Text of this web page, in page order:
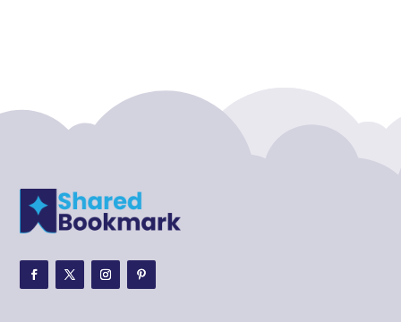
ADHD Assessment
Adoption agency
Adventure
Adventure Travel Blog